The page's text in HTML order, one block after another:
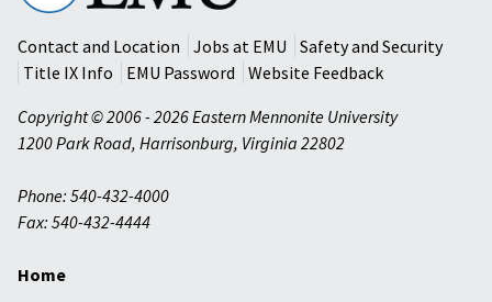
University
Contact and Location
Jobs at EMU
Safety and Security
Title IX Info
EMU Password
Website Feedback
Copyright © 2006 - 2026 Eastern Mennonite University
1200 Park Road, Harrisonburg, Virginia 22802
Phone: 540-432-4000
Fax: 540-432-4444
Home